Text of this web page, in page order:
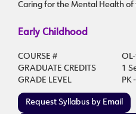
Caring for the Mental Health of
Early Childhood
COURSE #
GRADUATE CREDITS
1
GRADE LEVEL
PK
Request Syllabus by Email